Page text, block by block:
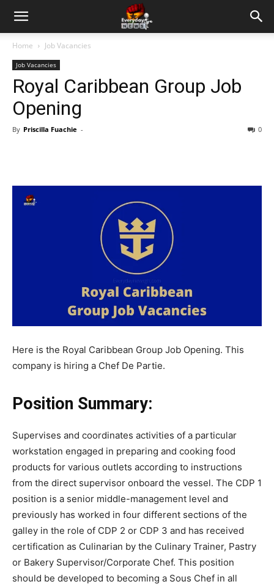
Home Job Vacancies
Job Vacancies
Royal Caribbean Group Job
Opening
By Priscilla Fuachie - 0
Here is the Royal Caribbean Group Job Opening. This
company is hiring a Chef De Partie.
Position Summary:
Supervises and coordinates activities of a particular
workstation engaged in preparing and cooking food
products for various outlets according to instructions
from the direct supervisor onboard the vessel. The CDP 1
position is a senior middle-management level and
previously has worked in four different sections of the
galley in the role of CDP 2 or CDP 3 and has received
certification as Culinarian by the Culinary Trainer, Pastry
or Bakery Supervisor/Corporate Chef. This position
should be developed to becoming a Sous Chef in all